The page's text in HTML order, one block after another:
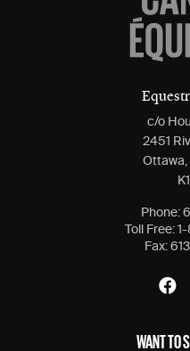
c/o
2451
Ottawa,
Phone:
Toll Free:
Fax:
WANT TO